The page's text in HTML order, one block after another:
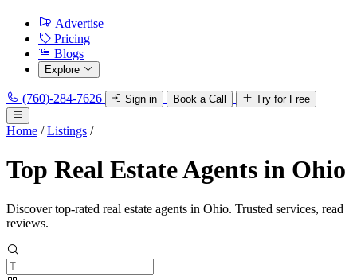
Advertise
Pricing
Blogs
Explore
(760)-284-7626 Sign in Book a Call Try for Free
Home / Listings /
Top Real Estate Agents in Ohio
Discover top-rated real estate agents in Ohio. Trusted services, read
reviews.